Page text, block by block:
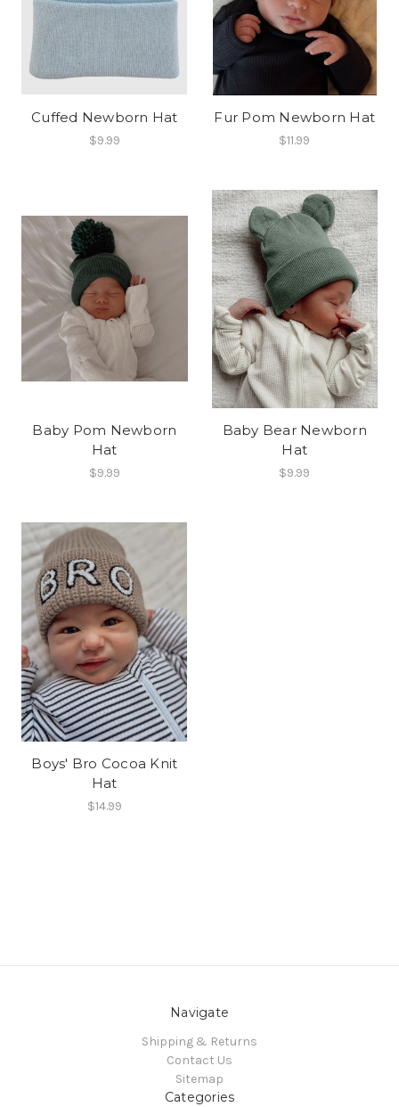
Cuffed Newborn Hat
$9.99
Fur Pom Newborn Hat
$11.99
Baby Pom Newborn
Hat
$9.99
Baby Bear Newborn
Hat
$9.99
Boys' Bro Cocoa Knit
Hat
$14.99
Navigate
Shipping & Returns
Contact Us
Sitemap
Categories